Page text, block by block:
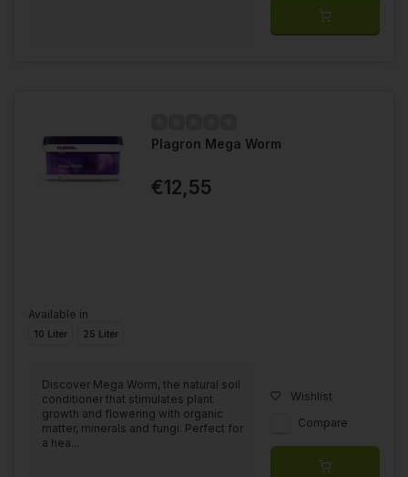
Plagron Mega Worm
€12,55
Available in
10 Liter 25 Liter
Discover Mega Worm, the natural soil
conditioner that stimulates plant
growth and flowering with organic
matter, minerals and fungi. Perfect for
a hea...
Wishlist
Compare